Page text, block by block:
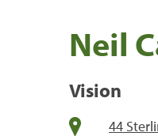
Neil
Vision
44